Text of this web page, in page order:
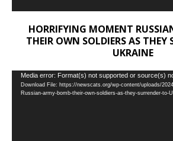
HORRIFYING MOMENT
THEIR OWN SOLDIERS AS THEY
UKRAINE
Video
Player
Media error: Format(s) not supported or source(s)
Download File: https://newscats.org/wp-content/uploads/
Russian-army-bomb-their-own-soldiers-as-they-surrender-to-